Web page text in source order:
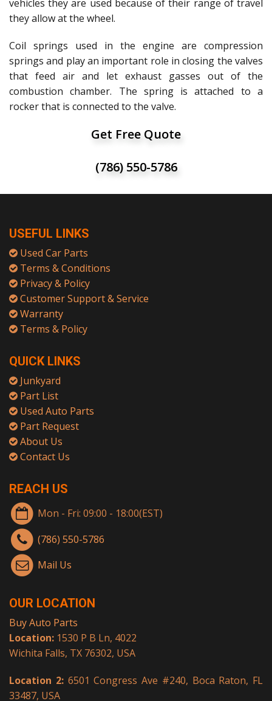
vehicles they are used because of their range of travel
they allow at the wheel.
Coil springs used in the engine are compression
springs and play an important role in closing the valves
that feed air and let exhaust gasses out of the
combustion chamber. The spring is attached to a
rocker that is connected to the valve.
Get Free Quote
(786) 550-5786
USEFUL LINKS
Used Car Parts
Terms & Conditions
Privacy & Policy
Customer Support & Service
Warranty
Terms & Policy
QUICK LINKS
Junkyard
Part List
Used Auto Parts
Part Request
About Us
Contact Us
REACH US
Mon - Fri: 09:00 - 18:00(EST)
(786) 550-5786
Mail Us
OUR LOCATION
Buy Auto Parts
Location: 1530 P B Ln, 4022
Wichita Falls, TX 76302, USA
Location 2:6501 Congress Ave #240, Boca Raton, FL
33487, USA